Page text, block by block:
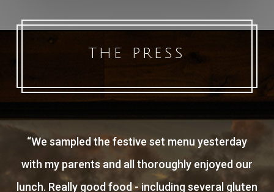
THE PRESS
“We sampled the festive set menu yesterday
with my parents and all thoroughly enjoyed our
lunch. Really good food - including several gluten